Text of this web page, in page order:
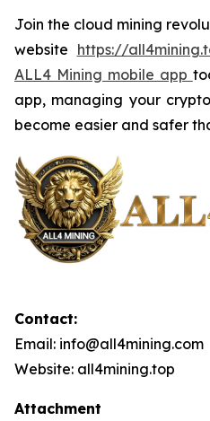
Join the cloud mining
website https://
ALL4 Mining mobile app
app, managing your
become easier and safer
Contact:
Email: info@all4mining.com
Website: all4mining.top
Attachment